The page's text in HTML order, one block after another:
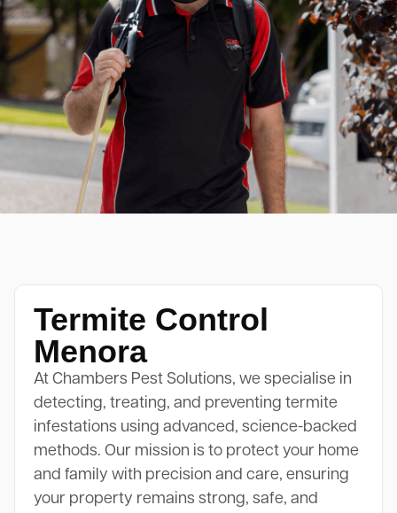
Termite Control
Menora
At Chambers Pest Solutions, we specialise in
detecting, treating, and preventing termite
infestations using advanced, science-backed
methods. Our mission is to protect your home
and family with precision and care, ensuring
your property remains strong, safe, and